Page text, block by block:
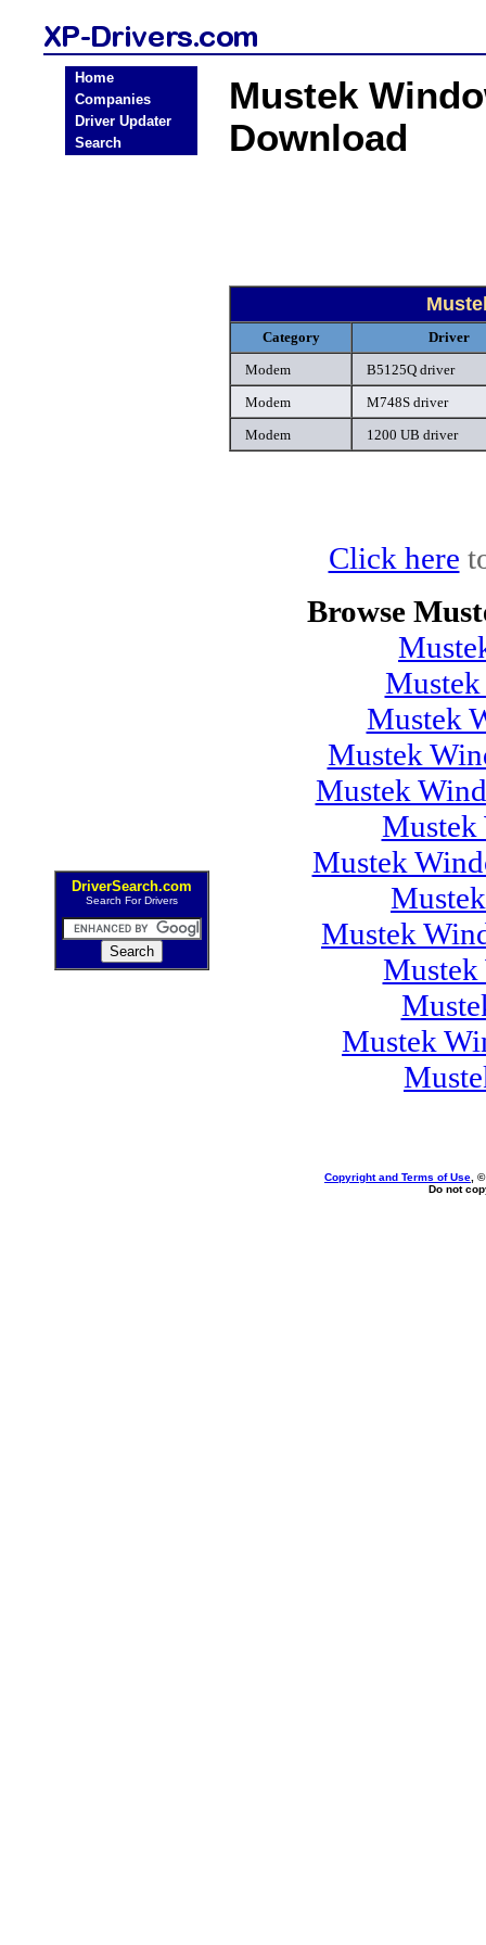
Home
Companies
Driver Updater
Search
DriverSearch.com
Search For Drivers
Mustek
Download
Category
Driver
Modem
B5125Q driver
Modem
M748S driver
Modem
1200 UB driver
Click here
Browse
Mustek
Mustek
Mustek
Mustek
Mustek
Mustek
Mustek
Copyright and Terms of Use ,
Do not